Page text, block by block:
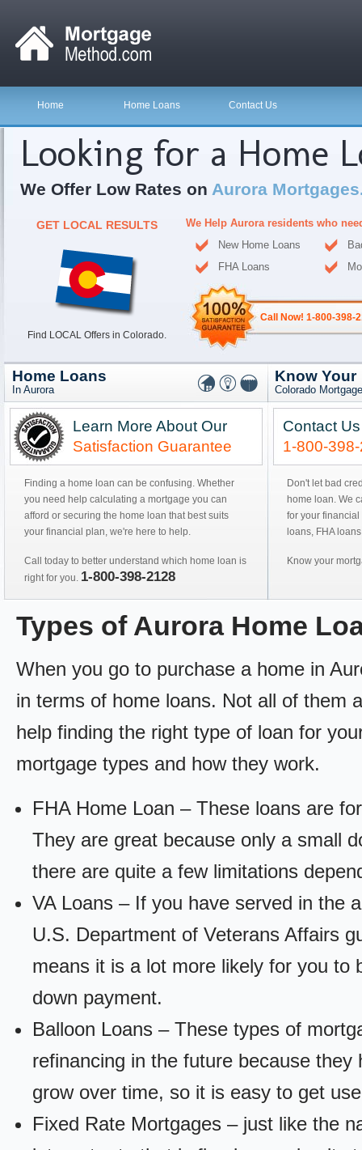
Home Home Loans Contact Us
Looking for a Home
We Offer Low Rates on Aurora
GET LOCAL RESULTS
Find LOCAL Offers in Colorado.
We Help Aurora residents who
New Home Loans
FHA Loans
Call Now! 1-800-398-
Home Loans
In Aurora
Learn More About Our
Satisfaction Guarantee
Finding a home loan can be confusing. Whether
you need help calculating a mortgage you can
afford or securing the home loan that best suits
your financial plan, we're here to help.
Call today to better understand which home loan is
right for you. 1-800-398-2128
Know Your
Colorado
Contact
1-800-
Don't let bad
home loan. We
for your
loans, FHA
Know your
Types of Aurora Home
When you go to purchase a home in
in terms of home loans. Not all of them
help finding the right type of loan for
mortgage types and how they work.
FHA Home Loan – These loans are
They are great because only a small
there are quite a few limitations
VA Loans – If you have served in the
U.S. Department of Veterans Affairs
means it is a lot more likely for you to
down payment.
Balloon Loans – These types of
refinancing in the future because
grow over time, so it is easy to get
Fixed Rate Mortgages – just like the